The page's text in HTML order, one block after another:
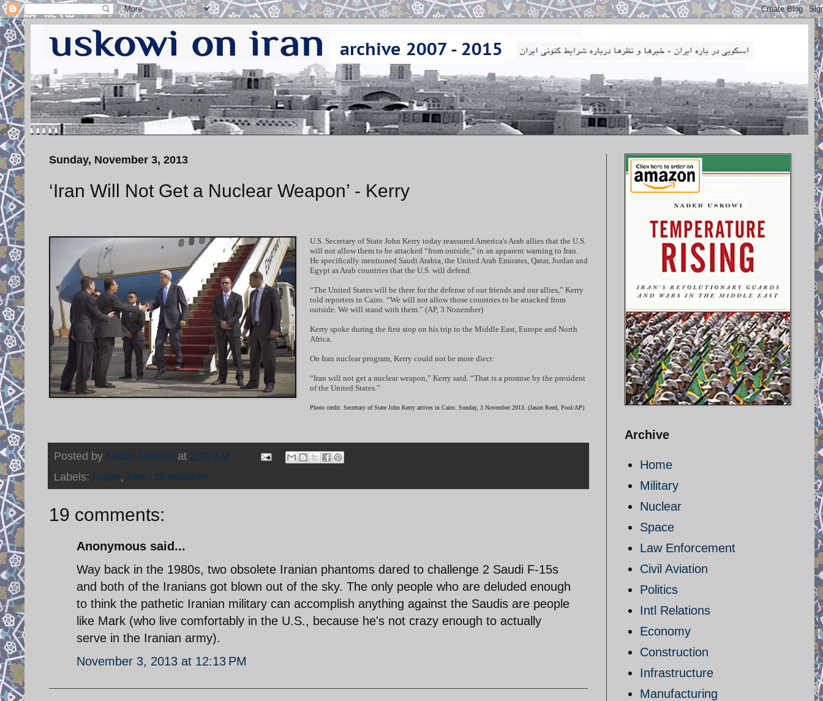
Sunday, November 3, 2013
‘Iran Will Not Get a Nuclear Weapon’ - Kerry
U.S. Secretary of State John Kerry today reassured America's Arab allies that the U.S.
will not allow them to be attacked “from outside,” in an apparent warning to Iran.
He specifically mentioned Saudi Arabia, the United Arab Emirates, Qatar, Jordan and
Egypt as Arab countries that the U.S. will defend.
“The United States will be there for the defense of our friends and our allies,” Kerry
told reporters in Cairo. “We will not allow those countries to be attacked from
outside. We will stand with them.” (AP, 3 Nonember)
Kerry spoke during the first stop on his trip to the Middle East, Europe and North
Africa.
On Iran nuclear program, Kerry could not be more diect:
“Iran will not get a nuclear weapon,” Kerry said. “That is a promise by the president
of the United States.”
Photo credit: Secretary of State John Kerry arrives in Cairo. Sunday, 3 November 2013. (Jason Reed, Pool/AP)
Posted by Nader Uskowi at 2:30 AM
Labels: Arabs, Iran-US relations
19 comments:
Anonymous said...
Way back in the 1980s, two obsolete Iranian phantoms dared to challenge 2 Saudi F-15s
and both of the Iranians got blown out of the sky. The only people who are deluded enough
to think the pathetic Iranian military can accomplish anything against the Saudis are people
like Mark (who live comfortably in the U.S., because he's not crazy enough to actually
serve in the Iranian army).
November 3, 2013 at 12:13 PM
Archive
Home
Military
Nuclear
Space
Law Enforcement
Civil Aviation
Politics
Intl Relations
Economy
Construction
Infrastructure
Manufacturing